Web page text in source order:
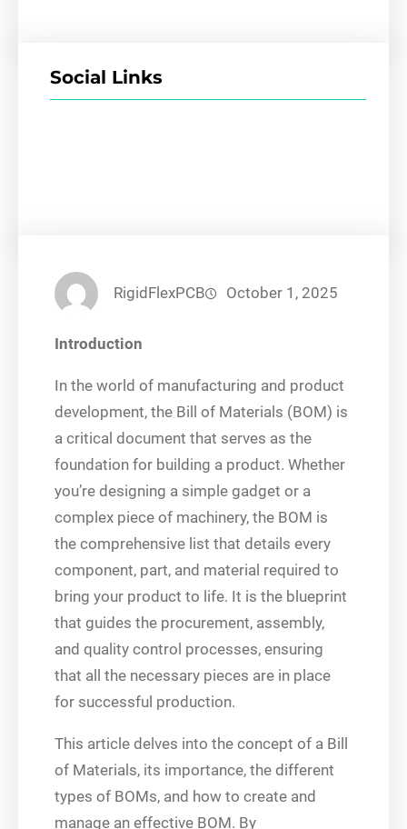
Social Links
RigidFlexPCB October 1, 2025
Introduction
In the world of manufacturing and product
development, the Bill of Materials (BOM) is
a critical document that serves as the
foundation for building a product. Whether
you’re designing a simple gadget or a
complex piece of machinery, the BOM is
the comprehensive list that details every
component, part, and material required to
bring your product to life. It is the blueprint
that guides the procurement, assembly,
and quality control processes, ensuring
that all the necessary pieces are in place
for successful production.
This article delves into the concept of a Bill
of Materials, its importance, the different
types of BOMs, and how to create and
manage an effective BOM. By